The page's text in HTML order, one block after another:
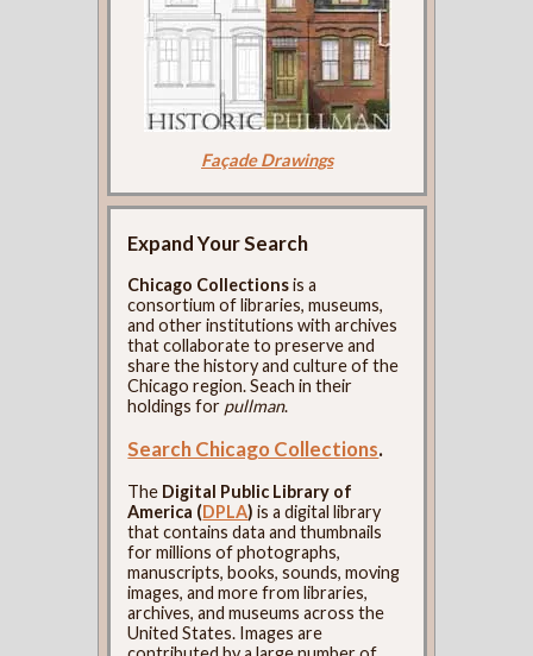
Façade Drawings
Expand Your Search
Chicago Collectionsis a
consortium of libraries, museums,
and other institutions with archives
that collaborate to preserve and
share the history and culture of the
Chicago region. Seach in their
holdings for pullman.
Search Chicago Collections.
The Digital Public Library of
America (DPLA) is a digital library
that contains data and thumbnails
for millions of photographs,
manuscripts, books, sounds, moving
images, and more from libraries,
archives, and museums across the
United States. Images are